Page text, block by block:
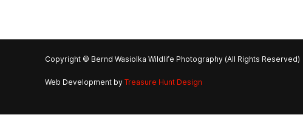
Copyright © Bernd Wasiolka Wildlife Photography (All Rights Reserved) |
Web Development by Treasure Hunt Design